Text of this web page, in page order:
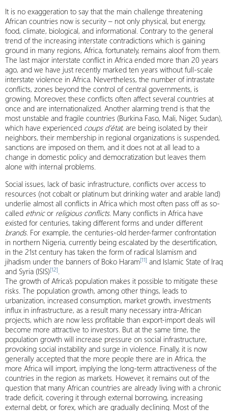
It is no exaggeration to say that the main challenge threatening
African countries now is security – not only physical, but energy,
food, climate, biological, and informational. Contrary to the general
trend of the increasing interstate contradictions which is gaining
ground in many regions, Africa, fortunately, remains aloof from them.
The last major interstate conflict in Africa ended more than 20 years
ago, and we have just recently marked ten years without full-scale
interstate violence in Africa. Nevertheless, the number of intrastate
conflicts, zones beyond the control of central governments, is
growing. Moreover, these conflicts often affect several countries at
once and are internationalized. Another alarming trend is that the
most unstable and fragile countries (Burkina Faso, Mali, Niger, Sudan),
which have experienced coups d’état, are being isolated by their
neighbors, their membership in regional organizations is suspended,
sanctions are imposed on them, and it does not at all lead to a
change in domestic policy and democratization but leaves them
alone with internal problems.
Social issues, lack of basic infrastructure, conflicts over access to
resources (not cobalt or platinum but drinking water and arable land)
underlie almost all conflicts in Africa which most often pass off as so-
called ethnicor religious conflicts. Many conflicts in Africa have
existed for centuries, taking different forms and under different
brands. For example, the centuries-old herder-farmer confrontation
in northern Nigeria, currently being escalated by the desertification,
in the 21st century has taken the form of radical Islamism and
jihadism under the banners of Boko Haram[11] and Islamic State of Iraq
and Syria (ISIS)[12].
The growth of Africa’s population makes it possible to mitigate these
risks. The population growth, among other things, leads to
urbanization, increased consumption, market growth, investments
influx in infrastructure, as a result many necessary intra-African
projects, which are now less profitable than export-import deals will
become more attractive to investors. But at the same time, the
population growth will increase pressure on social infrastructure,
provoking social instability and surge in violence. Finally, it is now
generally accepted that the more people there are in Africa, the
more Africa will import, implying the long-term attractiveness of the
countries in the region as markets. However, it remains out of the
question that many African countries are already living with a chronic
trade deficit, covering it through external borrowing, increasing
external debt, or forex, which are gradually declining. Most of the